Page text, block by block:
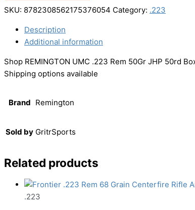
SKU: 8782308562175376054 Category: .223
Description
Additional information
Shop REMINGTON UMC .223 Rem 50Gr JHP 50rd
Shipping options available
Brand Remington
Sold by GritrSports
Related products
.223